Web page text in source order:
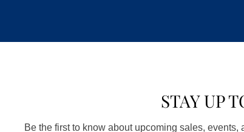
STAY UP
Be the first to know about upcoming sales,